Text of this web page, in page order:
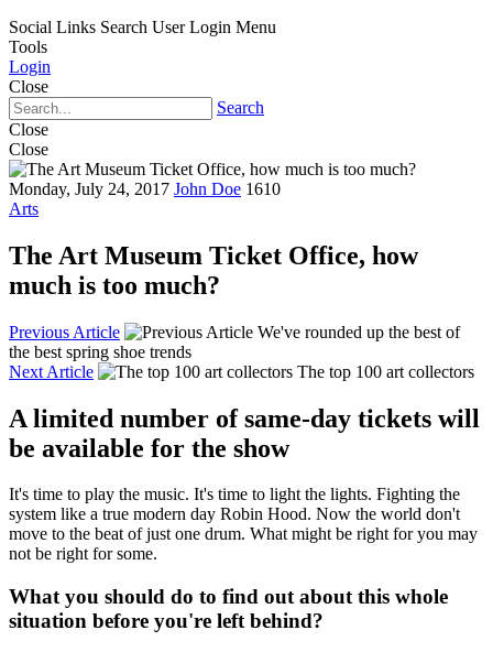
Social Links Search User Login Menu
Tools
Login
Close
Search
Close
Close
Monday, July 24, 2017 John Doe 1610
Arts
The Art Museum Ticket Office, how
much is too much?
Previous Article
We've rounded up the best of
the best spring shoe trends
Next Article
The top 100 art collectors
A limited number of same-day tickets will
be available for the show
It's time to play the music. It's time to light the lights. Fighting the
system like a true modern day Robin Hood. Now the world don't
move to the beat of just one drum. What might be right for you may
not be right for some.
What you should do to find out about this whole
situation before you're left behind?